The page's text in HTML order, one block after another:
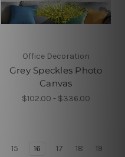
Office Decoration
Grey Speckles Photo
Canvas
$102.00 - $336.00
15 16 17 18
19